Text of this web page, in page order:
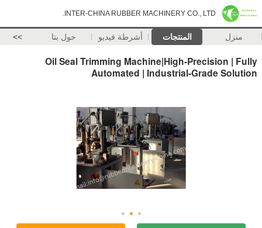
INTER-CHINA RUBBER MACHINERY CO., LTD.
منزل المنتجات أشرطة فيديو حول بنا >>
Oil Seal Trimming Machine|High-Precision | Fully
Automated | Industrial-Grade Solution